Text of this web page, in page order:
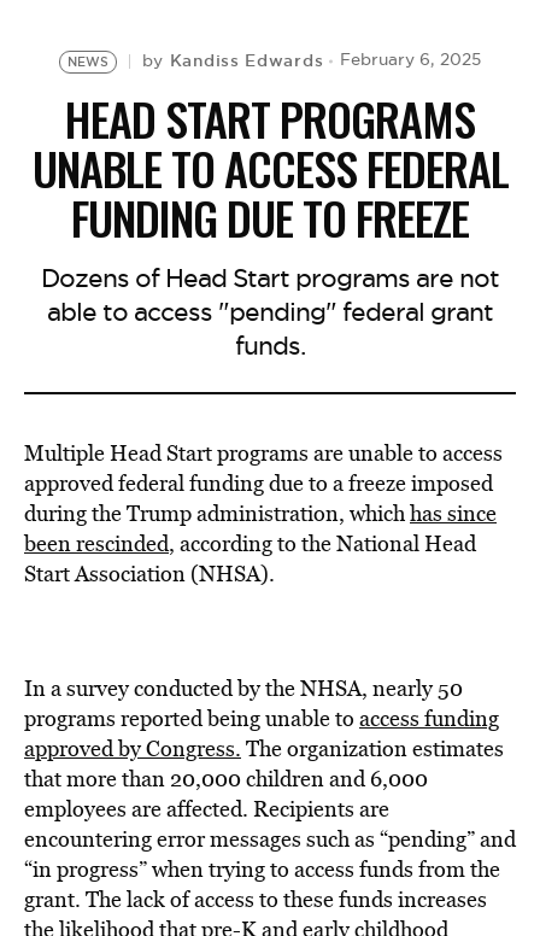
NEWS by Kandiss Edwards February 6, 2025
HEAD START PROGRAMS
UNABLE TO ACCESS FEDERAL
FUNDING DUE TO FREEZE
Dozens of Head Start programs are not
able to access "pending" federal grant
funds.
Multiple Head Start programs are unable to access
approved federal funding due to a freeze imposed
during the Trump administration, whichhas since
been rescinded, according to the National Head
Start Association (NHSA).
In a survey conducted by the NHSA, nearly 50
programs reported being unable to access funding
approved by Congress. The organization estimates
that more than 20,000 children and 6,000
employees are affected. Recipients are
encountering error messages such as “pending” and
“in progress” when trying to access funds from the
grant. The lack of access to these funds increases
the likelihood that pre-K and early childhood